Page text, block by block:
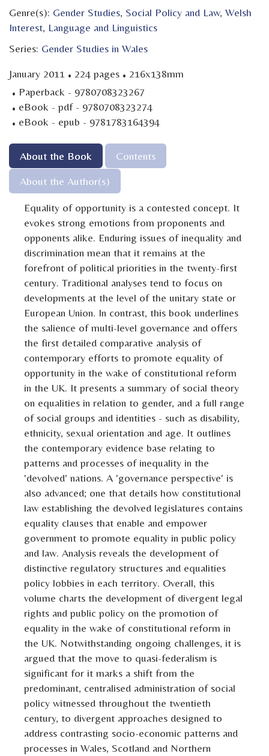
Genre(s): Gender Studies, Social Policy and Law, Welsh
Interest, Language and Linguistics
Series: Gender Studies in Wales
January 2011 · 224 pages · 216x138mm
· Paperback - 9780708323267
· eBook - pdf - 9780708323274
· eBook - epub - 9781783164394
About the Book
Contents
About the Author(s)
Equality of opportunity is a contested concept. It
evokes strong emotions from proponents and
opponents alike. Enduring issues of inequality and
discrimination mean that it remains at the
forefront of political priorities in the twenty-first
century. Traditional analyses tend to focus on
developments at the level of the unitary state or
European Union. In contrast, this book underlines
the salience of multi-level governance and offers
the first detailed comparative analysis of
contemporary efforts to promote equality of
opportunity in the wake of constitutional reform
in the UK. It presents a summary of social theory
on equalities in relation to gender, and a full range
of social groups and identities - such as disability,
ethnicity, sexual orientation and age. It outlines
the contemporary evidence base relating to
patterns and processes of inequality in the
'devolved' nations. A 'governance perspective' is
also advanced; one that details how constitutional
law establishing the devolved legislatures contains
equality clauses that enable and empower
government to promote equality in public policy
and law. Analysis reveals the development of
distinctive regulatory structures and equalities
policy lobbies in each territory. Overall, this
volume charts the development of divergent legal
rights and public policy on the promotion of
equality in the wake of constitutional reform in
the UK. Notwithstanding ongoing challenges, it is
argued that the move to quasi-federalism is
significant for it marks a shift from the
predominant, centralised administration of social
policy witnessed throughout the twentieth
century, to divergent approaches designed to
address contrasting socio-economic patterns and
processes in Wales, Scotland and Northern